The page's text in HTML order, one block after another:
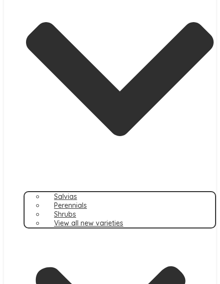
Salvias
Perennials
Shrubs
View all new varieties